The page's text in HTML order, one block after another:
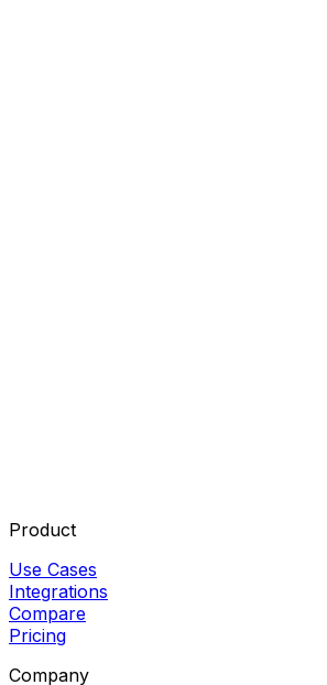
Product
Use Cases
Integrations
Compare
Pricing
Company